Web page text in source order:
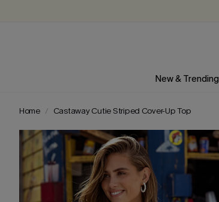
New & Trending
Home Castaway Cutie Striped Cover-Up Top